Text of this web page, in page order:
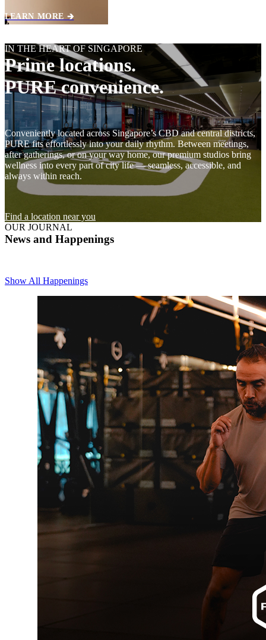
LEARN MORE 🡲
IN THE HEART OF SINGAPORE
Prime locations.
PURE convenience.
Conveniently located across Singapore’s CBD and central districts,
PURE fits effortlessly into your daily rhythm. Between meetings,
after gatherings, or on your way home, our premium studios bring
wellness into every part of city life — seamless, accessible, and
always within reach.
Find a location near you
OUR JOURNAL
News and Happenings
Show All Happenings